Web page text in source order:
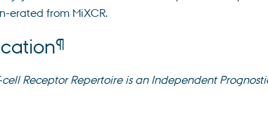
erated from MiXCR.
¶
cell Receptor Repertoire is an Independent